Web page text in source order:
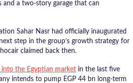
a two-story garage that can
Sahar Nasr had officially inaugurated
step in the group’s growth strategy for
claimed back then.
into the Egyptian market in the last five
intends to pump EGP 44 bn long-term